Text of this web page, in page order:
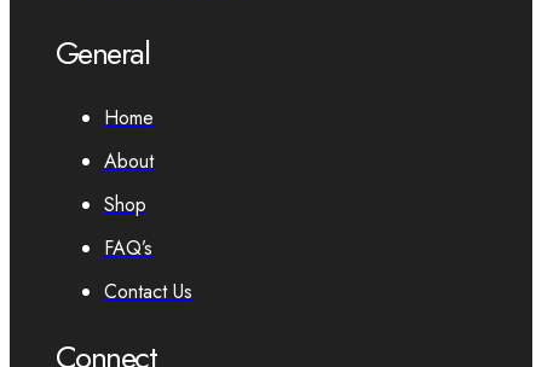
General
Home
About
Shop
FAQ’s
Contact Us
Connect